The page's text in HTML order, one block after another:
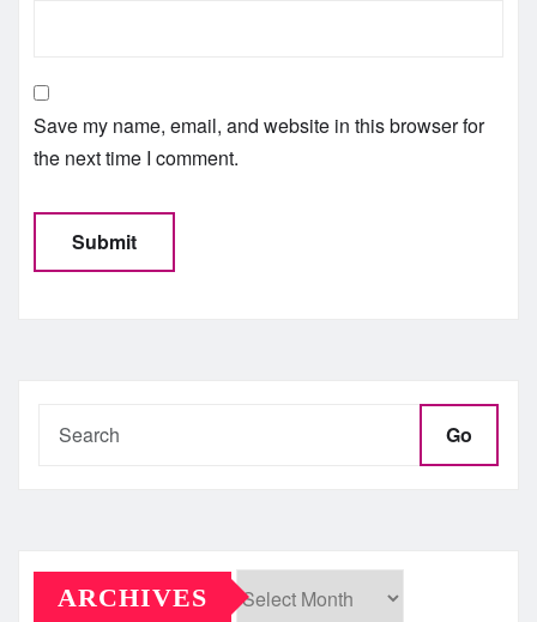
Save my name, email, and website in this browser for
the next time I comment.
Go
ARCHIVES